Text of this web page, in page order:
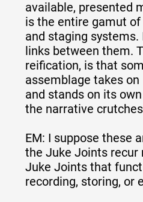
available, presented
is the entire gamut
and staging systems.
links between them.
reification, is that
assemblage takes
and stands on its
the narrative
EM: I suppose these
the Juke Joints recur
Juke Joints that
recording, storing, or